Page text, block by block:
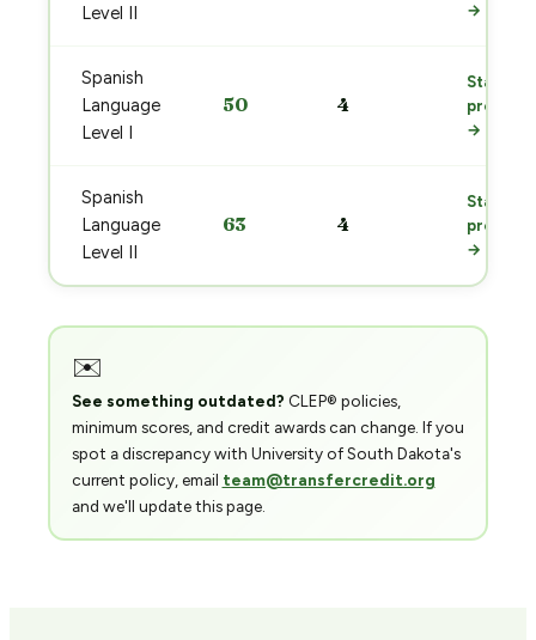
Level II
→
Spanish
Language
Level I
50 4
Start
prep
→
Spanish
Language
Level II
63 4
Start
prep
→
✉️
See something outdated? CLEP® policies,
minimum scores, and credit awards can change. If you
spot a discrepancy with University of South Dakota's
current policy, email team@transfercredit.org
and we'll update this page.